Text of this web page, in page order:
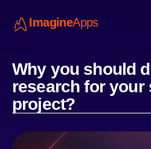
ImagineApps
Why you should
research for your
project?